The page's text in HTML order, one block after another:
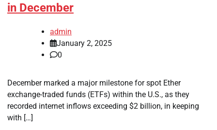
in December
admin
January 2, 2025
0
December marked a major milestone for spot Ether
exchange-traded funds (ETFs) within the U.S., as they
recorded internet inflows exceeding $2 billion, in keeping
with […]